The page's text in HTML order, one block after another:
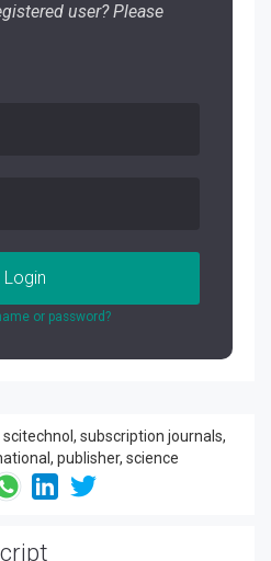
user? Please
Login
or password?